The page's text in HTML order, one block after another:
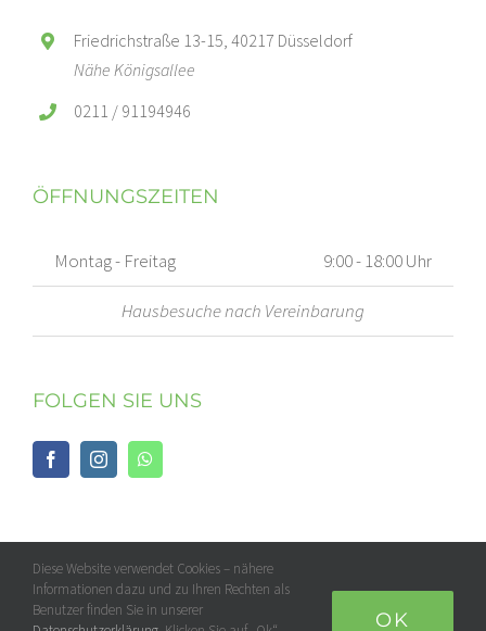
Friedrichstraße 13-15, 40217 Düsseldorf
Nähe Königsallee
0211 / 91194946
ÖFFNUNGSZEITEN
Montag - Freitag 9:00 - 18:00 Uhr
Hausbesuche nach Vereinbarung
FOLGEN SIE UNS
Diese Website verwendet Cookies – nähere
Informationen dazu und zu Ihren Rechten als
Benutzer finden Sie in unserer
OK